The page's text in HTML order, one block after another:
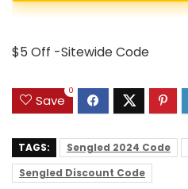
$5 Off -Sitewide Code
Save
0
TAGS: Sengled 2024 Code
Sengled Discount Code